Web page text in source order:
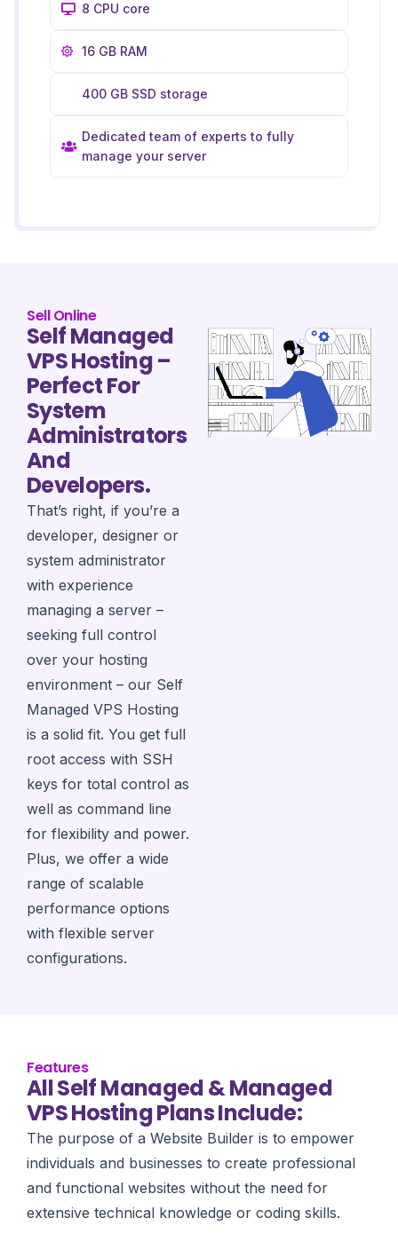
8 CPU core
16 GB RAM
400 GB SSD storage
Dedicated team of experts to fully
manage your server
Sell Online
Self Managed
VPS Hosting –
Perfect For
System
Administrators
And
Developers.
That’s right, if you’re a
developer, designer or
system administrator
with experience
managing a server –
seeking full control
over your hosting
environment – our Self
Managed VPS Hosting
is a solid fit. You get full
root access with SSH
keys for total control as
well as command line
for flexibility and power.
Plus, we offer a wide
range of scalable
performance options
with flexible server
configurations.
Features
All Self Managed & Managed
VPS Hosting Plans Include:
The purpose of a Website Builder is to empower
individuals and businesses to create professional
and functional websites without the need for
extensive technical knowledge or coding skills.